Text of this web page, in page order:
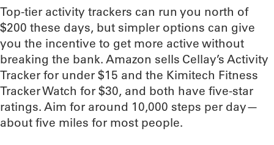
Top-tier activity trackers can run you north of
$200 these days, but simpler options can give
you the incentive to get more active without
breaking the bank. Amazon sells Cellay’s Activity
Tracker for under $15 and the Kimitech Fitness
Tracker Watch for $30, and both have five-star
ratings. Aim for around 10,000 steps per day—
about five miles for most people.